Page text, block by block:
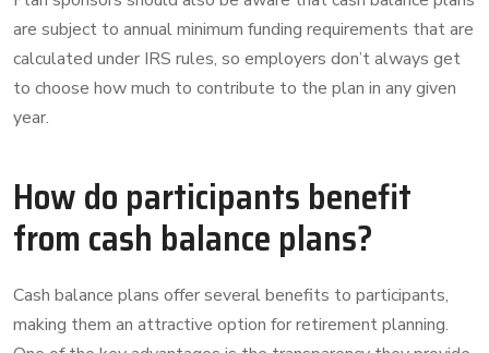
are subject to annual minimum funding requirements that are
calculated under IRS rules, so employers don’t always get
to choose how much to contribute to the plan in any given
year.
How do participants benefit
from cash balance plans?
Cash balance plans offer several benefits to participants,
making them an attractive option for retirement planning.